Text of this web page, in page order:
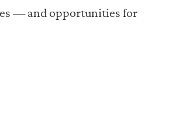
— and opportunities for